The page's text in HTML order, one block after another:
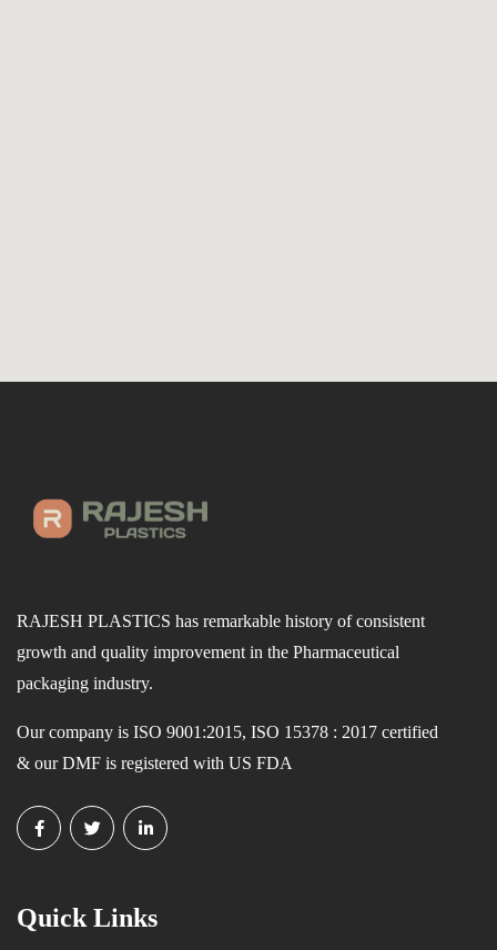
RAJESH PLASTICS has remarkable history of consistent
growth and quality improvement in the Pharmaceutical
packaging industry.
Our company is ISO 9001:2015, ISO 15378 : 2017 certified
& our DMF is registered with US FDA
Quick Links